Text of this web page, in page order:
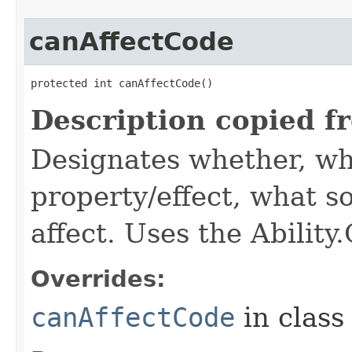
canAffectCode
protected int canAffectCode()
Description copied
Designates whether,
property/effect, what
affect. Uses the
Overrides:
canAffectCode in class